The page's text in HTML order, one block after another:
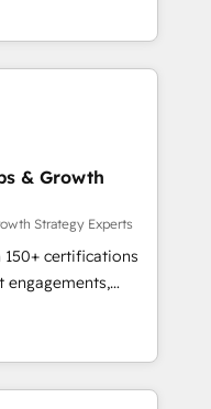
des revenus
à
des ETI
digitale et des
RevOps
commerciales et
API,
visiteurs en
(SEO, SEA,
ABM, IA,
& Growth
Strategy Experts
certifications
engagements,
into
onboarding to
in-house team
long-term